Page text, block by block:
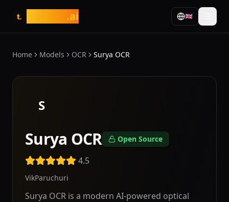
t. .ai 🇬🇧
Home Models OCR Surya OCR
S
Surya OCR Open Source
4.5
VikParuchuri
Surya OCR is a modern AI-powered optical